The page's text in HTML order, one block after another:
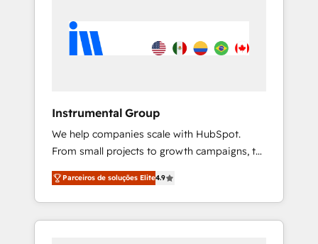
Instrumental Group
We help companies scale with HubSpot.
From small projects to growth campaigns, to
CRM and websites. Hire an agency that's
experienced in every inch of HubSpot and
willing to work hand-in-hand with your team
to simplify the complex and build a better
Parceiros de soluções Elite4.9